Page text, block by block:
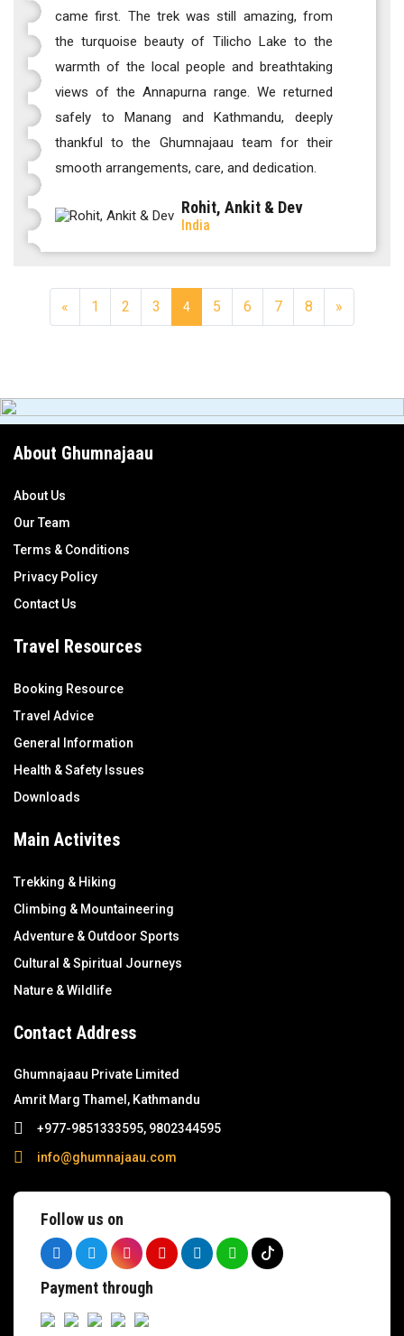
came first. The trek was still amazing, from
the turquoise beauty of Tilicho Lake to the
warmth of the local people and breathtaking
views of the Annapurna range. We returned
safely to Manang and Kathmandu, deeply
thankful to the Ghumnajaau team for their
smooth arrangements, care, and dedication.
Rohit, Ankit & Dev
India
« 1 2 3 4 5 6 7 8 »
About Ghumnajaau
About Us
Our Team
Terms & Conditions
Privacy Policy
Contact Us
Travel Resources
Booking Resource
Travel Advice
General Information
Health & Safety Issues
Downloads
Main Activites
Trekking & Hiking
Climbing & Mountaineering
Adventure & Outdoor Sports
Cultural & Spiritual Journeys
Nature & Wildlife
Contact Address
Ghumnajaau Private Limited
Amrit Marg Thamel, Kathmandu
+977-9851333595, 9802344595
info@ghumnajaau.com
Follow us on
Payment through